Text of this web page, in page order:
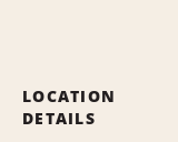
LOCATION
DETAILS